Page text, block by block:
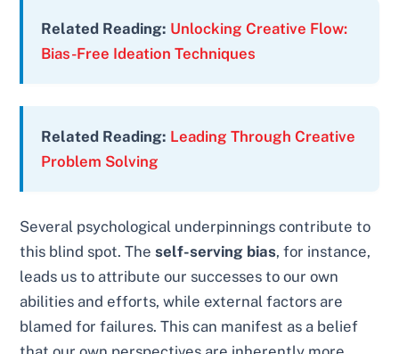
Related Reading: Unlocking Creative Flow:
Bias-Free Ideation Techniques
Related Reading: Leading Through Creative
Problem Solving
Several psychological underpinnings contribute to
this blind spot. Theself-serving bias, for instance,
leads us to attribute our successes to our own
abilities and efforts, while external factors are
blamed for failures. This can manifest as a belief